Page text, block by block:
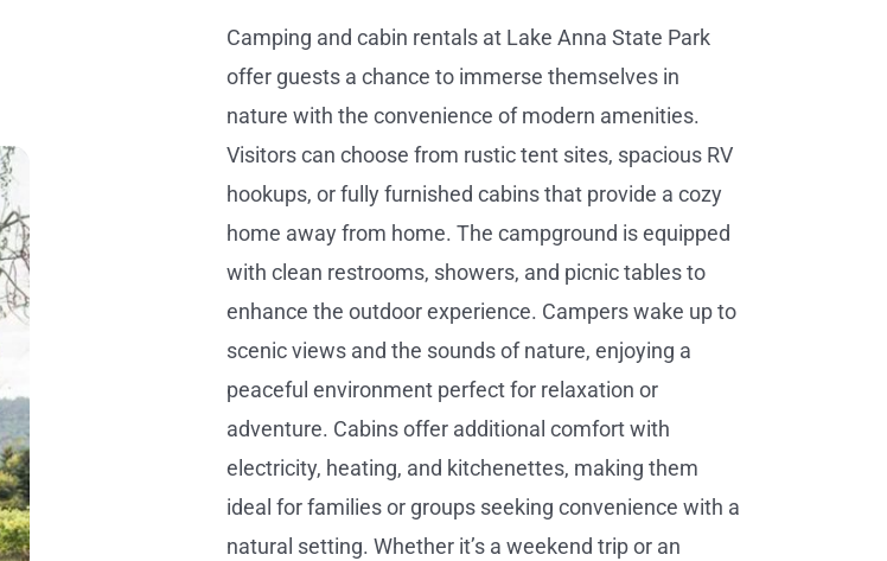
Camping and cabin rentals at Lake Anna State Park
offer guests a chance to immerse themselves in
nature with the convenience of modern amenities.
Visitors can choose from rustic tent sites, spacious RV
hookups, or fully furnished cabins that provide a cozy
home away from home. The campground is equipped
with clean restrooms, showers, and picnic tables to
enhance the outdoor experience. Campers wake up to
scenic views and the sounds of nature, enjoying a
peaceful environment perfect for relaxation or
adventure. Cabins offer additional comfort with
electricity, heating, and kitchenettes, making them
ideal for families or groups seeking convenience with a
natural setting. Whether it’s a weekend trip or an